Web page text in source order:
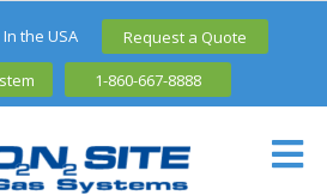
the USA Request a Quote
1-860-667-8888